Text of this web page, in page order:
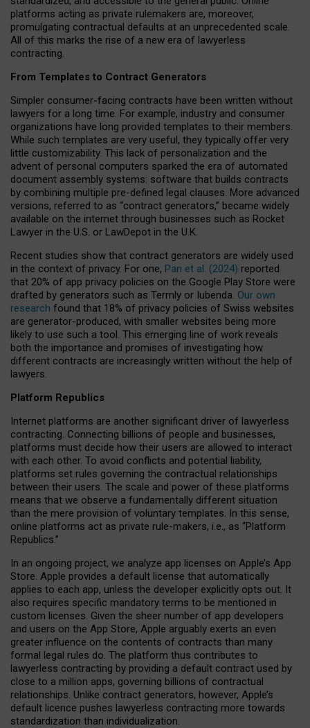
platforms acting as private rulemakers are, moreover,
promulgating contractual defaults at an unprecedented scale.
All of this marks the rise of a new era of lawyerless
contracting.
From Templates to Contract Generators
Simpler consumer-facing contracts have been written without
lawyers for a long time. For example, industry and consumer
organizations have long provided templates to their members.
While such templates are very useful, they typically offer very
little customizability. This lack of personalization and the
advent of personal computers sparked the era of automated
document assembly systems: software that builds contracts
by combining multiple pre-defined legal clauses. More advanced
versions, referred to as “contract generators,” became widely
available on the internet through businesses such as Rocket
Lawyer in the U.S. or LawDepot in the U.K.
Recent studies show that contract generators are widely used
in the context of privacy. For one, Pan et al. (2024) reported
that 20% of app privacy policies on the Google Play Store were
drafted by generators such as Termly or Iubenda. Our own
research found that 18% of privacy policies of Swiss websites
are generator-produced, with smaller websites being more
likely to use such a tool. This emerging line of work reveals
both the importance and promises of investigating how
different contracts are increasingly written without the help of
lawyers.
Platform Republics
Internet platforms are another significant driver of lawyerless
contracting. Connecting billions of people and businesses,
platforms must decide how their users are allowed to interact
with each other. To avoid conflicts and potential liability,
platforms set rules governing the contractual relationships
between their users. The scale and power of these platforms
means that we observe a fundamentally different situation
than the mere provision of voluntary templates. In this sense,
online platforms act as private rule-makers, i.e., as “Platform
Republics.”
In an ongoing project, we analyze app licenses on Apple’s App
Store. Apple provides a default license that automatically
applies to each app, unless the developer explicitly opts out. It
also requires specific mandatory terms to be mentioned in
custom licenses. Given the sheer number of app developers
and users on the App Store, Apple arguably exerts an even
greater influence on the contents of contracts than many
formal legal rules do. The platform thus contributes to
lawyerless contracting by providing a default contract used by
close to a million apps, governing billions of contractual
relationships. Unlike contract generators, however, Apple’s
default licence pushes lawyerless contracting more towards
standardization than individualization.